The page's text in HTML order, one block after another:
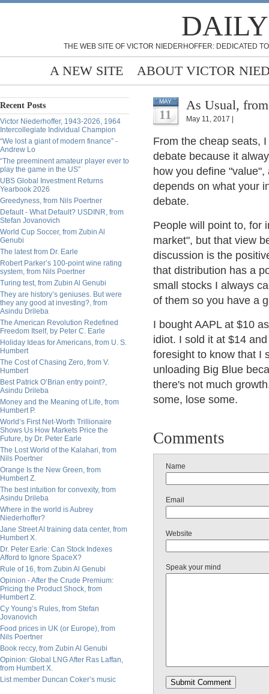
THE WEB SITE OF VICTOR NIEDERHOFFER: DEDICATED
A NEW SITE ABOUT VICTOR
Recent Posts
Victor Niederhoffer, 1943-2026, 1964
Intercollegiate Individual Champion
“We lost a giant of modern finance” -
Andrew Lo
“The preeminent amateur player ever to
play the game in the US”
UBS Global Investment Returns
Yearbook 2026
Greedyness, from Nils Poertner
Default - What Default? USDINR, from
Stefan Jovanovich
World Cup Soccer, from Zubin Al
Genubi
The latest from Dr. Earle
Robert Parker’s 100-point wine rating
system, from Nils Poertner
Turing test, from Zubin Al Genubi
They are history’s geniuses. But were
they any good at investing?, from
Asindu Drileba
The American Revolution Redefined
Freedom Itself, by Peter C. Earle
Holiday Ideas for Americans, from U. S.
Humbert
The Cost of Chasing Zero, from V.
Humbert
Best Patrick O’Brian entry point?,
Asindu Drileba
Money and the Meaning of Life, from
Humbert P.
World’s First Net-Worth Trillionaire
Shows Us How Markets Price the
Future, by Dr. Peter Earle
The Lost World of the Kalahari, from
Nils Poertner
Orange Is the New Green, from
Humbert Z.
The best intuition for convexity, from
Asindu Drileba
Where in the world is Aubrey
Niederhoffer?
Jane Street AI training data center, from
Humbert X.
Dr. Peter Earle: Can Stock Indexes
Afford to Ignore SpaceX?
Rule of 16, from Zubin Al Genubi
Opinion - After the Crude Premium:
Pricing the Product Shock, from
Humbert Z.
Cy Young’s Rules, from Stefan
Jovanovich
Food prices in UK (or Europe), from
Nils Poertner
Book reccy, from Zubin Al Genubi
Opinion: Global LNG After Ras Laffan,
from Humbert X.
List member Duncan Coker’s music
MAY
11
As Usual,
May 11, 2017 |
From the cheap seats,
debate because it
how you define
depends on what your
debate.
People will point to, for
market", but that view
discussion is the
that distribution has a
small stocks I always
of them so you have a
I bought AAPL at $10
idiot. I sold it at $14
foresight to know that I
unloading Big Blue
there's not much
some, lose some.
Comments
Name
Email
Website
Speak your mind